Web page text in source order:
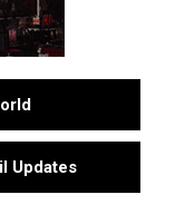
Updates